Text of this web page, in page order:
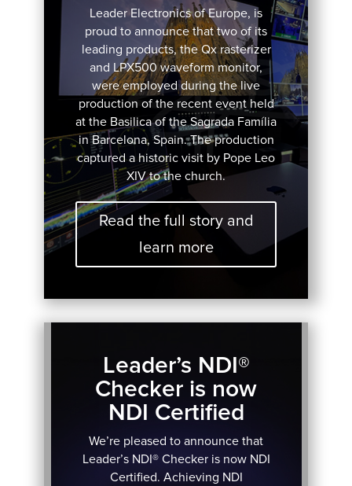
Leader Electronics of Europe, is
proud to announce that two of its
leading products, the Qx rasterizer
and LPX500 waveform monitor,
were employed during the live
production of the recent event held
at the Basilica of the Sagrada Família
in Barcelona, Spain. The production
captured a historic visit by Pope Leo
XIV to the church.
Read the full story and
learn more
Leader’s NDI®
Checker is now
NDI Certified
We’re pleased to announce that
Leader’s NDI® Checker is now NDI
Certified. Achieving NDI